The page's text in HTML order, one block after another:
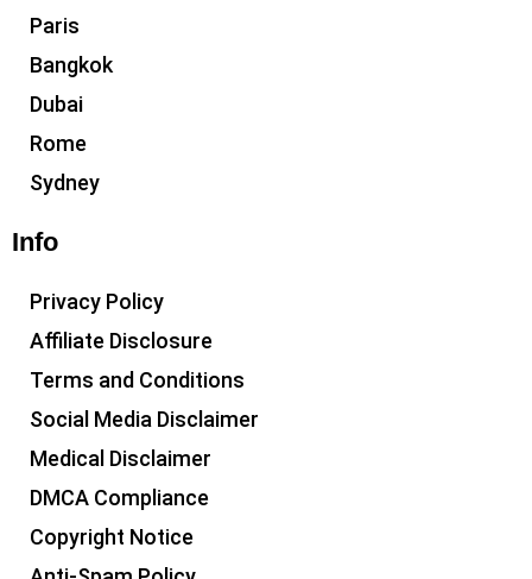
Paris
Bangkok
Dubai
Rome
Sydney
Info
Privacy Policy
Affiliate Disclosure
Terms and Conditions
Social Media Disclaimer
Medical Disclaimer
DMCA Compliance
Copyright Notice